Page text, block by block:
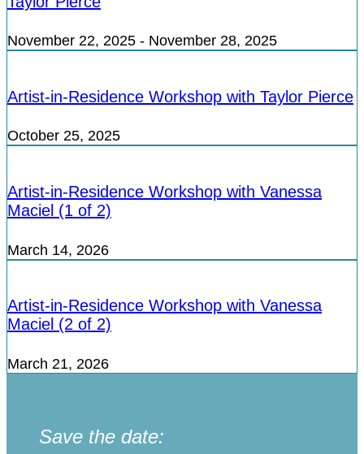
November 22, 2025 - November 28, 2025
Artist-in-Residence Workshop with Taylor Pierce
October 25, 2025
Artist-in-Residence Workshop with Vanessa
Maciel (1 of 2)
March 14, 2026
Artist-in-Residence Workshop with Vanessa
Maciel (2 of 2)
March 21, 2026
Save the date: